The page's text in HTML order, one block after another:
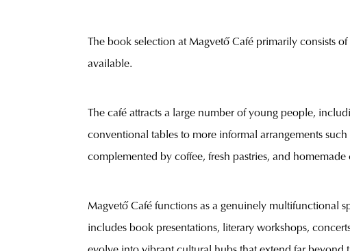
The book selection at Magvető Café primarily consists
available.
The café attracts a large number of young people,
conventional tables to more informal arrangements
complemented by coffee, fresh pastries, and
Magvető Café functions as a genuinely multifunctional
includes book presentations, literary workshops,